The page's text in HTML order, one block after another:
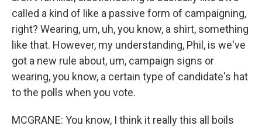
called a kind of like a passive form of campaigning,
right? Wearing, um, uh, you know, a shirt, something
like that. However, my understanding, Phil, is we've
got a new rule about, um, campaign signs or
wearing, you know, a certain type of candidate's hat
to the polls when you vote.
MCGRANE: You know, I think it really this all boils